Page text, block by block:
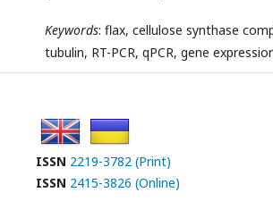
Keywords: flax, cellulose synthase
tubulin, RT-PCR, qPCR, gene
ISSN 2219-3782 (Print)
ISSN 2415-3826 (Online)